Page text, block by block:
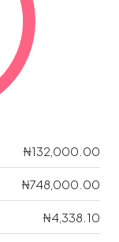
₦132,000.00
₦748,000.00
₦4,338.10